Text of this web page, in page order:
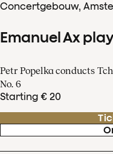
Concertgebouw,
Emanuel Ax
Petr Popelka conducts
No. 6
Starting € 20